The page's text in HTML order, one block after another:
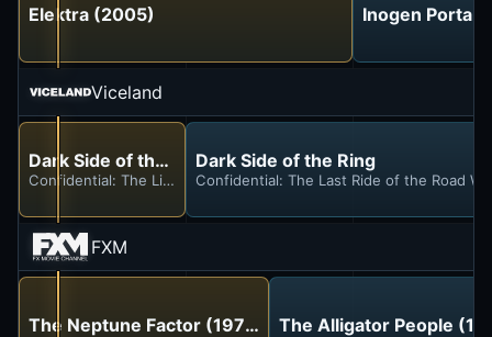
Elektra (2005) Inogen
Viceland
Dark Side of the Ring
Confidential: The Life and Crimes of New Jack
Dark Side of the Ring
Confidential: The Last Ride of the Road
FXM
The Neptune Factor (1973) The Alligator People